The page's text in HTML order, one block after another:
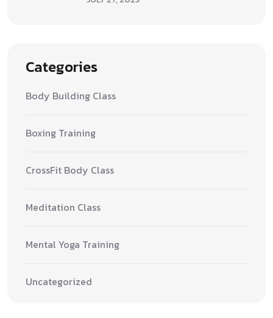
Categories
Body Building Class
Boxing Training
CrossFit Body Class
Meditation Class
Mental Yoga Training
Uncategorized